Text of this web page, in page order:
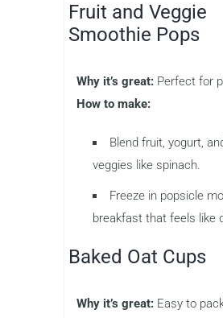
Fruit and Veggie
Smoothie Pops
Why it’s great: Perfect for
How to make:
Blend fruit, yogurt,
veggies like spinach.
Freeze in popsicle
breakfast that feels like
Baked Oat Cups
Why it’s great: Easy to